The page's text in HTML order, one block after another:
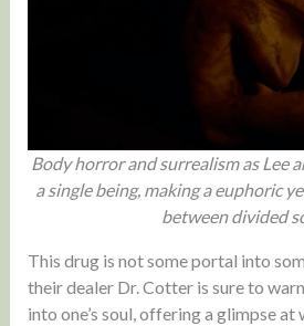
Body horror and surrealism as Lee
a single being, making a euphoric
between divided
This drug is not some portal into
their dealer Dr. Cotter is sure to
into one’s soul, offering a glimpse at